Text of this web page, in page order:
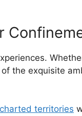
the ⁣exquisite
territories